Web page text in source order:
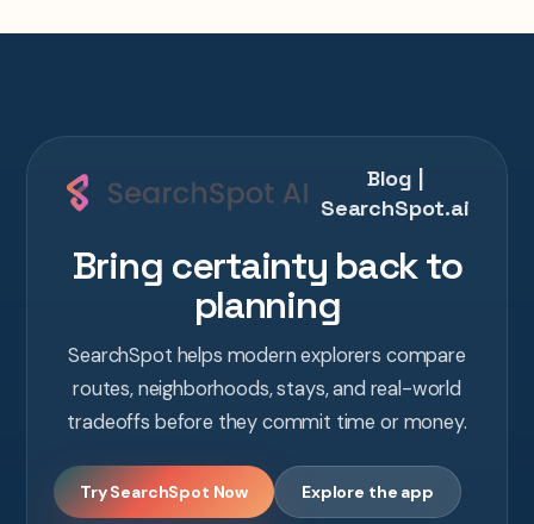
Blog |
SearchSpot.ai
Bring certainty back to
planning
SearchSpot helps modern explorers compare
routes, neighborhoods, stays, and real-world
tradeoffs before they commit time or money.
Try SearchSpot Now Explore the app